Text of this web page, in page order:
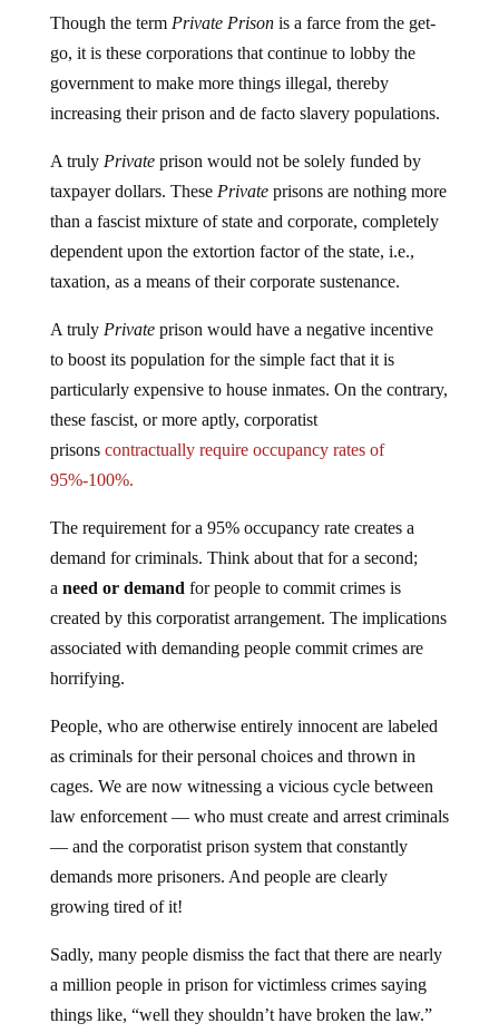
Though the term Private Prison is a farce from the get-
go, it is these corporations that continue to lobby the
government to make more things illegal, thereby
increasing their prison and de facto slavery populations.
A truly Privateprison would not be solely funded by
taxpayer dollars. These Private prisons are nothing more
than a fascist mixture of state and corporate, completely
dependent upon the extortion factor of the state, i.e.,
taxation, as a means of their corporate sustenance.
A truly Private prison would have a negative incentive
to boost its population for the simple fact that it is
particularly expensive to house inmates. On the contrary,
these fascist, or more aptly, corporatist
prisons contractually require occupancy rates of
95%-100%.
The requirement for a 95% occupancy rate creates a
demand for criminals. Think about that for a second;
a need or demand for people to commit crimes is
created by this corporatist arrangement. The implications
associated with demanding people commit crimes are
horrifying.
People, who are otherwise entirely innocent are labeled
as criminals for their personal choices and thrown in
cages. We are now witnessing a vicious cycle between
law enforcement — who must create and arrest criminals
— and the corporatist prison system that constantly
demands more prisoners. And people are clearly
growing tired of it!
Sadly, many people dismiss the fact that there are nearly
a million people in prison for victimless crimes saying
things like, “well they shouldn’t have broken the law.”